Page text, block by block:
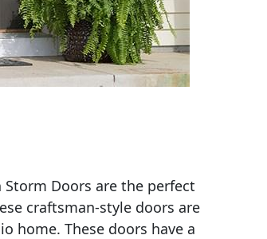
Doors are the perfect
craftsman-style doors are
home. These doors have a